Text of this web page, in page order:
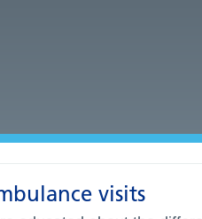
visits